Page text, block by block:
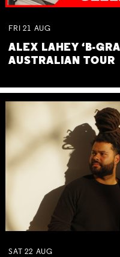
FRI 21 AUG
ALEX LAHEY ‘B-
AUSTRALIAN TOUR
SAT 22 AUG